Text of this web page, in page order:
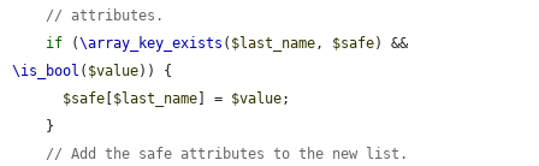
// attributes.
if (\array_key_exists ( $last_name , $safe
\is_bool ( $value)) {
$safe [$last_name] = $value;
// Add the safe attributes to the new list.